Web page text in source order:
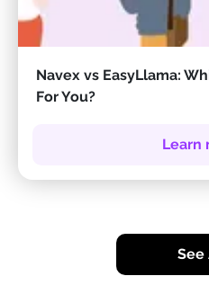
Navex vs EasyLlama:
For You?
Learn
See